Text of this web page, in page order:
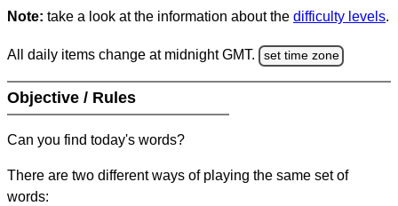
Note: take a look at the information about the difficulty levels.
All daily items change at midnight GMT. set time zone
Objective / Rules
Can you find today's words?
There are two different ways of playing the same set of
words: